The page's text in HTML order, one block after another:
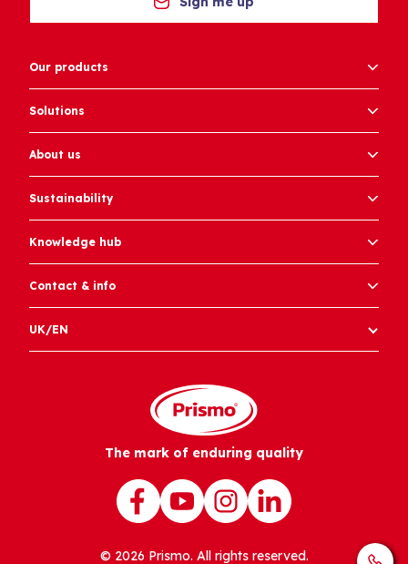
Our products
Solutions
About us
Sustainability
Knowledge hub
Contact & info
UK/EN
The mark of enduring quality
© 2026 Prismo. All rights reserved.